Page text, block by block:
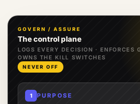
GOVERN / ASSURE
The control plane
LOGS EVERY DECISION · ENFORCES
OWNS THE KILL SWITCHES
NEVER OFF
1 PURPOSE